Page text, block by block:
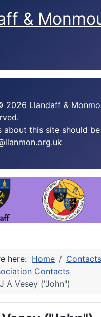
&
here: Home
Contacts
Contacts
A Vesey ("John")
Llandaff &
about this site should